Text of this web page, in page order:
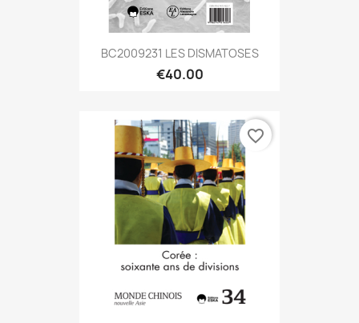
BC2009231 LES DISMATOSES
€40.00
favorite_border